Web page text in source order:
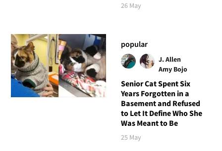
26 May
popular
J. Allen
Amy Bojo
Senior Cat Spent Six
Years Forgotten in a
Basement and Refused
to Let It Define Who She
Was Meant to Be
25 May